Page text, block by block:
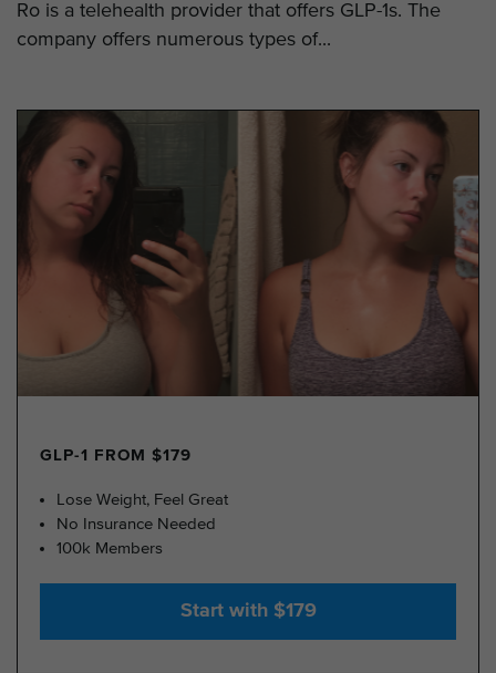
Ro is a telehealth provider that offers GLP-1s. The
company offers numerous types of...
GLP-1 FROM $179
Lose Weight, Feel Great
No Insurance Needed
100k Members
Start with $179